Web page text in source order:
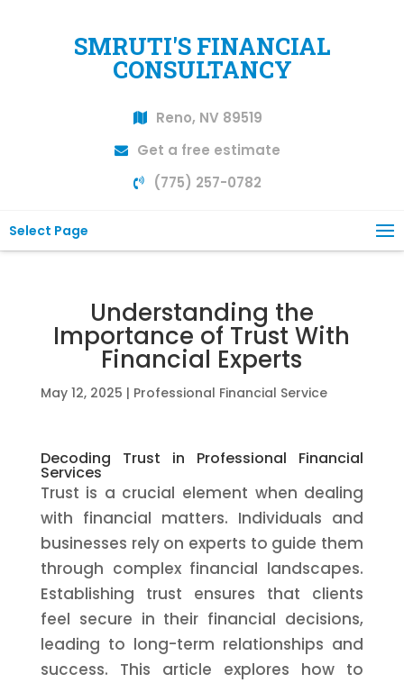
SMRUTI'S FINANCIAL
CONSULTANCY
Reno, NV 89519
Get a free estimate
(775) 257-0782
Select Page
Understanding the
Importance of Trust With
Financial Experts
May 12, 2025 | Professional Financial Service
Decoding Trust in Professional Financial
Services
Trust is a crucial element when dealing
with financial matters. Individuals and
businesses rely on experts to guide them
through complex financial landscapes.
Establishing trust ensures that clients
feel secure in their financial decisions,
leading to long-term relationships and
success. This article explores how to